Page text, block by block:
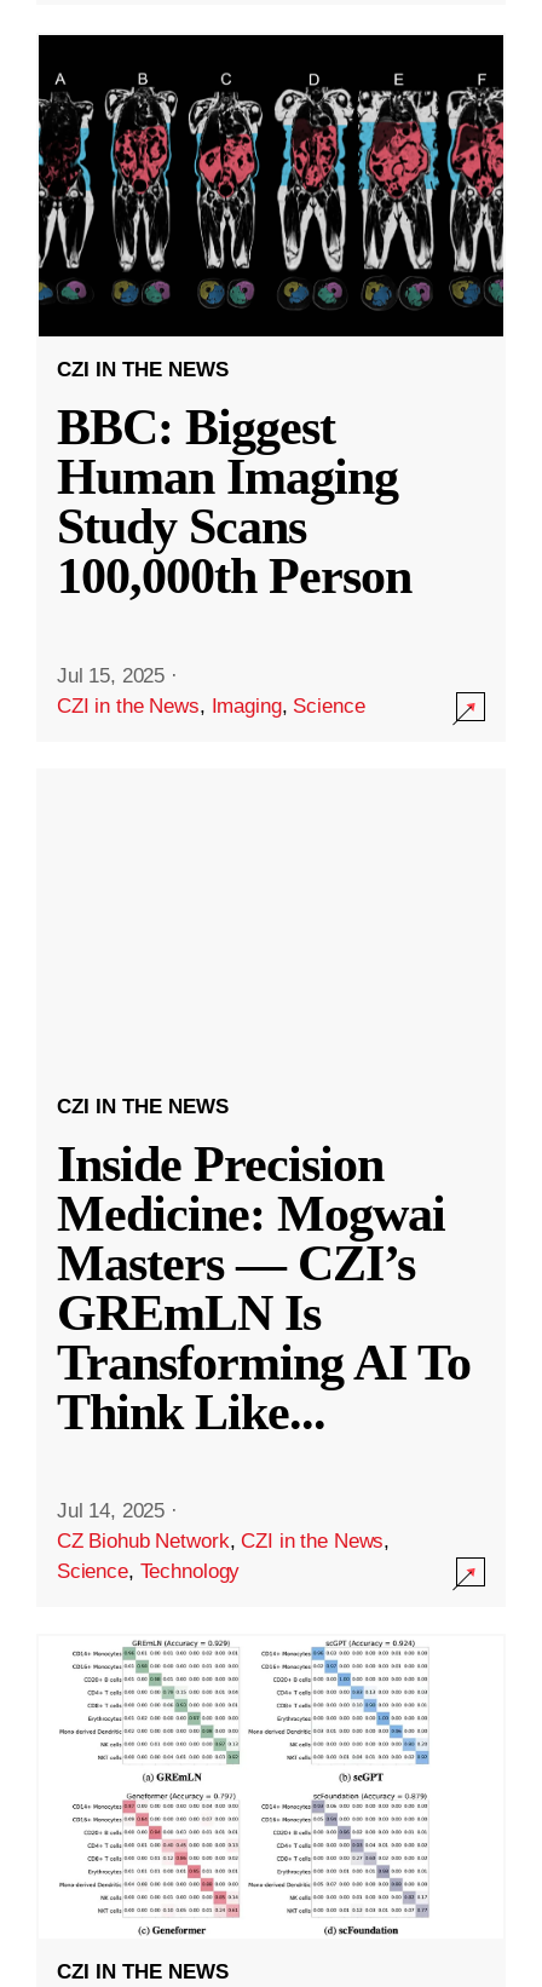
CZI IN THE NEWS
BBC: Biggest
Human Imaging
Study Scans
100,000th Person
Jul 15, 2025 ·
CZI in the News, Imaging, Science
CZI IN THE NEWS
Inside Precision
Medicine: Mogwai
Masters — CZI’s
GREmLN Is
Transforming AI To
Think Like...
Jul 14, 2025 ·
CZ Biohub Network,CZI in the News,
Science, Technology
CZI IN THE NEWS